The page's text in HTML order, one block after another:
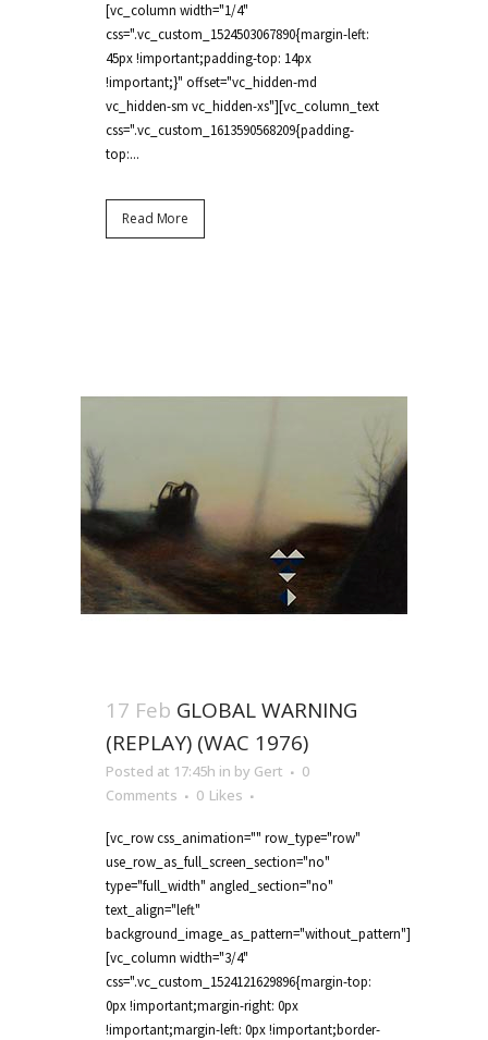
[vc_column width="1/4"
css=".vc_custom_1524503067890{margin-left:
45px !important;padding-top: 14px
!important;}" offset="vc_hidden-md
vc_hidden-sm vc_hidden-xs"][vc_column_text
css=".vc_custom_1613590568209{padding-
top:...
Read More
17 Feb GLOBAL WARNING
(REPLAY) (WAC 1976)
Posted at 17:45h in by Gert
0
Comments
0 Likes
[vc_row css_animation="" row_type="row"
use_row_as_full_screen_section="no"
type="full_width" angled_section="no"
text_align="left"
background_image_as_pattern="without_pattern"]
[vc_column width="3/4"
css=".vc_custom_1524121629896{margin-top:
0px !important;margin-right: 0px
!important;margin-left: 0px !important;border-